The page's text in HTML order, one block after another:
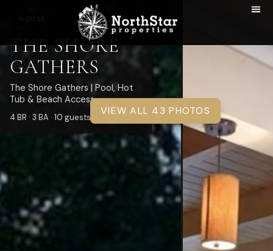
THE SHORE
GATHERS
The Shore Gathers | Pool, Hot
Tub & Beach Access
4 BR · 3 BA · 10 guests
VIEW ALL 43 PHOTOS